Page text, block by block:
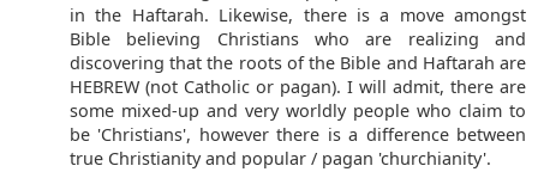
in the Haftarah. Likewise, there is a move amongst
Bible believing Christians who are realizing and
discovering that the roots of the Bible and Haftarah are
HEBREW (not Catholic or pagan). I will admit, there are
some mixed-up and very worldly people who claim to
be 'Christians', however there is a difference between
true Christianity and popular / pagan 'churchianity'.